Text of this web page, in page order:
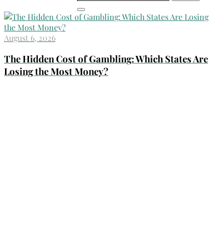
August 6, 2026
The Hidden Cost of Gambling: Which States Are
Losing the Most Money?